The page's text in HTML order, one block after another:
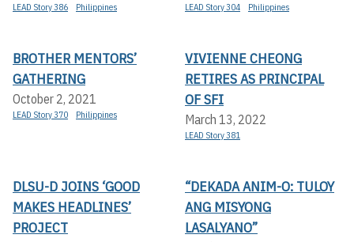
LEAD Story 386 Philippines LEAD Story 304 Philippines
BROTHER MENTORS’
GATHERING
October 2, 2021
LEAD Story 370 Philippines
VIVIENNE CHEONG
RETIRES AS PRINCIPAL
OF SFI
March 13, 2022
LEAD Story 381
DLSU-D JOINS ‘GOOD
MAKES HEADLINES’
PROJECT
“DEKADA ANIM-O: TULOY
ANG MISYONG
LASALYANO”